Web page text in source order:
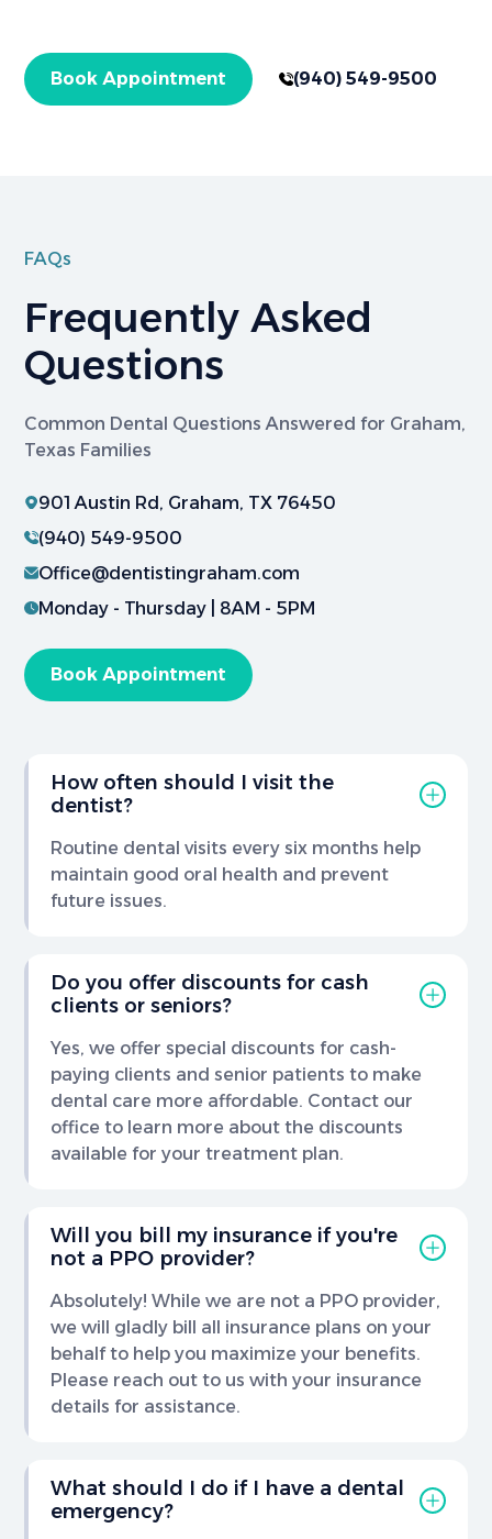
Book Appointment (940) 549-9500
FAQs
Frequently Asked
Questions
Common Dental Questions Answered for Graham,
Texas Families
901 Austin Rd, Graham, TX 76450
(940) 549-9500
Office@dentistingraham.com
Monday - Thursday | 8AM - 5PM
Book Appointment
How often should I visit the
dentist?
Routine dental visits every six months help
maintain good oral health and prevent
future issues.
Do you offer discounts for cash
clients or seniors?
Yes, we offer special discounts for cash-
paying clients and senior patients to make
dental care more affordable. Contact our
office to learn more about the discounts
available for your treatment plan.
Will you bill my insurance if you're
not a PPO provider?
Absolutely! While we are not a PPO provider,
we will gladly bill all insurance plans on your
behalf to help you maximize your benefits.
Please reach out to us with your insurance
details for assistance.
What should I do if I have a dental
emergency?